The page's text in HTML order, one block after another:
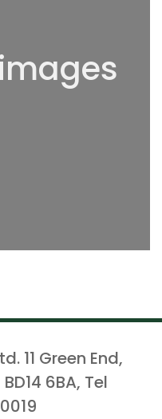
11 Green End,
6BA, Tel